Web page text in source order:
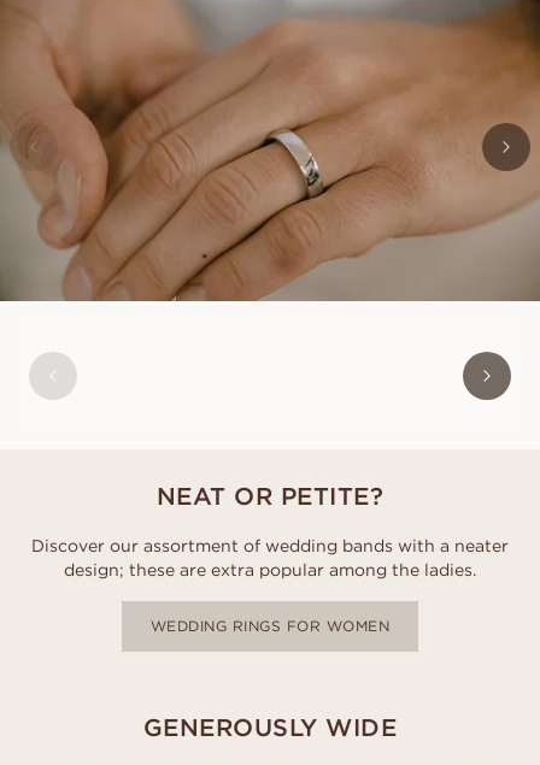
NEAT OR PETITE?
Discover our assortment of wedding bands with a neater
design; these are extra popular among the ladies.
WEDDING RINGS FOR WOMEN
GENEROUSLY WIDE